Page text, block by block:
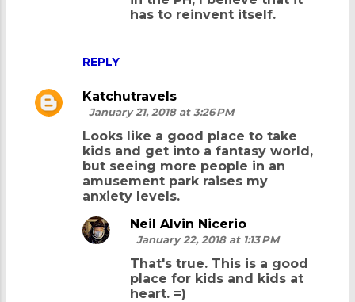
REPLY
has to reinvent itself.
Katchutravels
January 21, 2018 at 3:26 PM
Looks like a good place to take
kids and get into a fantasy world,
but seeing more people in an
amusement park raises my
anxiety levels.
Neil Alvin Nicerio
January 22, 2018 at 1:13 PM
That's true. This is a good
place for kids and kids at
heart. =)